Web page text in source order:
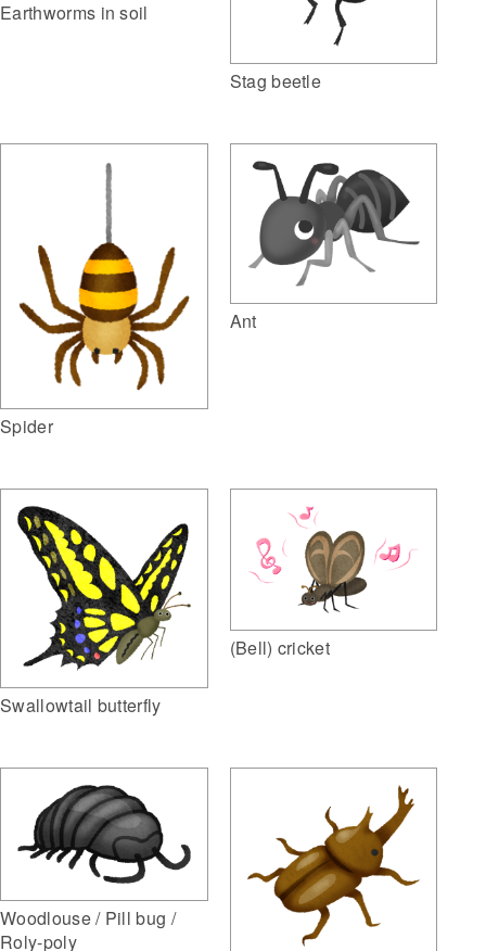
Earthworms in soil
Stag beetle
Spider
Ant
Swallowtail butterfly
(Bell) cricket
Woodlouse / Pill bug /
Roly-poly